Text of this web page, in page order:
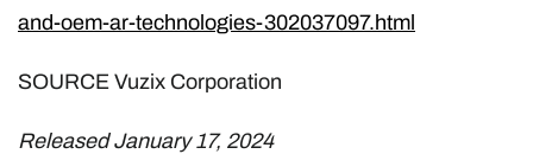
and-oem-ar-technologies-302037097.html
SOURCE Vuzix Corporation
Released January 17, 2024